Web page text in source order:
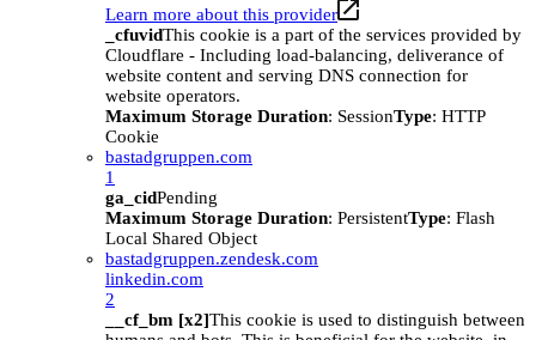
Learn more about this provider
_cfuvidThis cookie is a part of the services provided by
Cloudflare - Including load-balancing, deliverance of
website content and serving DNS connection for
website operators.
Maximum Storage Duration: SessionType: HTTP
Cookie
bastadgruppen.com
1
ga_cidPending
Maximum Storage Duration: PersistentType: Flash
Local Shared Object
bastadgruppen.zendesk.com
linkedin.com
2
__cf_bm [x2]This cookie is used to distinguish between